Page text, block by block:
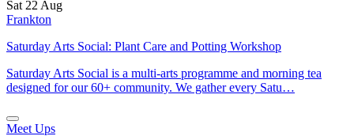
Sat 22 Aug
Frankton
Saturday Arts Social: Plant Care and Potting Workshop
Saturday Arts Social is a multi-arts programme and morning tea
designed for our 60+ community. We gather every Satu…
Meet Ups